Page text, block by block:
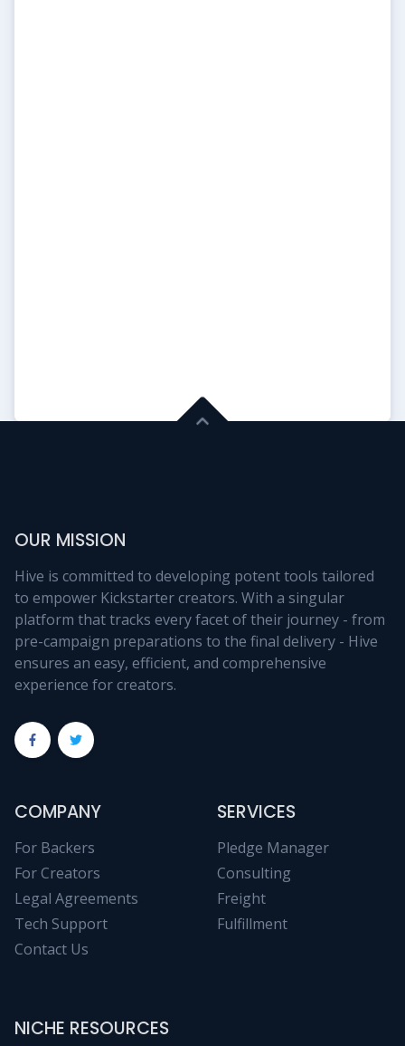
OUR MISSION
Hive is committed to developing potent tools tailored
to empower Kickstarter creators. With a singular
platform that tracks every facet of their journey - from
pre-campaign preparations to the final delivery - Hive
ensures an easy, efficient, and comprehensive
experience for creators.
COMPANY
For Backers
For Creators
Legal Agreements
Tech Support
Contact Us
SERVICES
Pledge Manager
Consulting
Freight
Fulfillment
NICHE RESOURCES